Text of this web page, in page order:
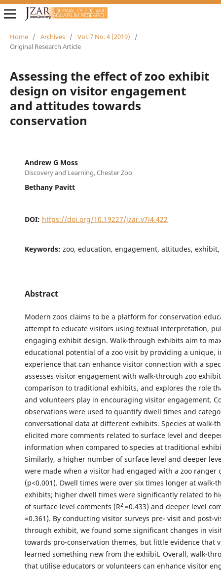
Home / Archives / Vol. 7 No. 4 (2019)
/
Original Research Article
Assessing the effect of zoo exhibit
design on visitor engagement
and attitudes towards
conservation
Andrew G Moss
Discovery and Learning, Chester Zoo
Bethany Pavitt
DOI: https://doi.org/10.19227/jzar.v7i4.422
Keywords: zoo, education, engagement, attitudes,
Abstract
Modern zoos claims to be a platform for conservation
attempt to educate visitors using textual interpretation,
engaging exhibit design. Walk-through exhibits aim to
educational potential of a zoo visit by providing a unique,
experience that can enhance visitor connection with a
assesses visitor engagement with walk-through zoo
comparison to traditional exhibits, and explores the role
and volunteers play in encouraging visitor engagement.
observations were used to quantify dwell times and
conversational data at different exhibits. Species at walk-
elicited more comments related to surface level and
information when compared to species at traditional
Similarly, a higher number of surface level and deeper
were made when a visitor had engaged with a zoo ranger
(p<0.001). Dwell times were over six times longer at walk-
exhibits; higher dwell times were significantly related to
of surface level comments (R2 =0.433) and deeper level
=0.361). By conducting visitor surveys pre- visit and post-
through exhibit, we found some significant changes in
towards pro-conservation themes, but little evidence that
learned something new from the exhibit. Overall, walk-
that utilise educators or volunteers can enhance visitor